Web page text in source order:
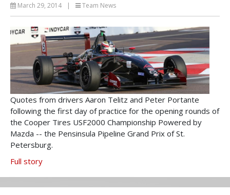
March 29, 2014 | Team News
Quotes from drivers Aaron Telitz and Peter Portante
following the first day of practice for the opening rounds of
the Cooper Tires USF2000 Championship Powered by
Mazda -- the Pensinsula Pipeline Grand Prix of St.
Petersburg.
Full story